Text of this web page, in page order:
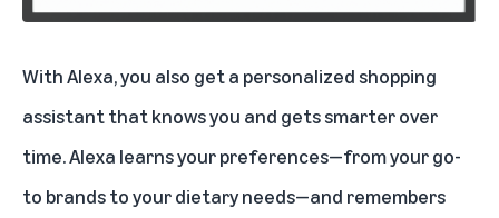
With Alexa, you also get a personalized shopping
assistant that knows you and gets smarter over
time. Alexa learns your preferences—from your go-
to brands to your dietary needs—and remembers